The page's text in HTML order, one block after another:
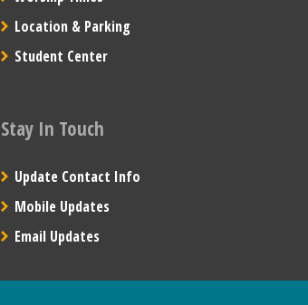
Location & Parking
Student Center
Stay In Touch
Update Contact Info
Mobile Updates
Email Updates